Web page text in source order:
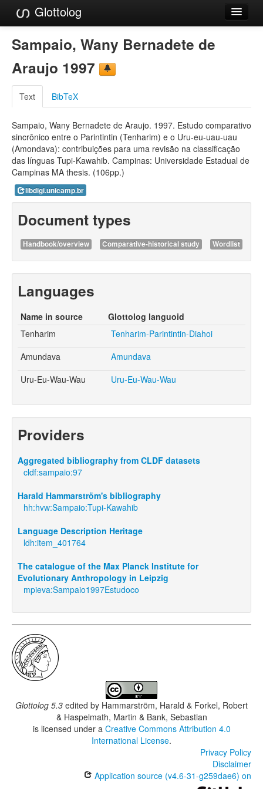
Glottolog
Languages
Families
Language Search
References
Reference Search
GlottoScope
About
Sampaio, Wany Bernadete de
Araujo 1997
Text BibTeX
Sampaio, Wany Bernadete de Araujo. 1997. Estudo comparativo
sincrônico entre o Parintintin (Tenharim) e o Uru-eu-uau-uau
(Amondava): contribuições para uma revisão na classificação
das línguas Tupi-Kawahib. Campinas: Universidade Estadual de
Campinas MA thesis. (106pp.)
libdigi.unicamp.br
Document types
Handbook/overview Comparative-historical study Wordlist
Languages
Name in source
Glottolog languoid
Tenharim
Tenharim-Parintintin-Diahoi
Amundava
Amundava
Uru-Eu-Wau-Wau
Uru-Eu-Wau-Wau
Providers
Aggregated bibliography from CLDF datasets
cldf:sampaio:97
Harald Hammarström's bibliography
hh:hvw:Sampaio:Tupi-Kawahib
Language Description Heritage
ldh:item_401764
The catalogue of the Max Planck Institute for
Evolutionary Anthropology in Leipzig
mpieva:Sampaio1997Estudoco
Glottolog 5.3 edited by Hammarström, Harald & Forkel, Robert
& Haspelmath, Martin & Bank, Sebastian
is licensed under a Creative Commons Attribution 4.0
International License.
Privacy Policy
Disclaimer
Application source (v4.6-31-g259dae6) on